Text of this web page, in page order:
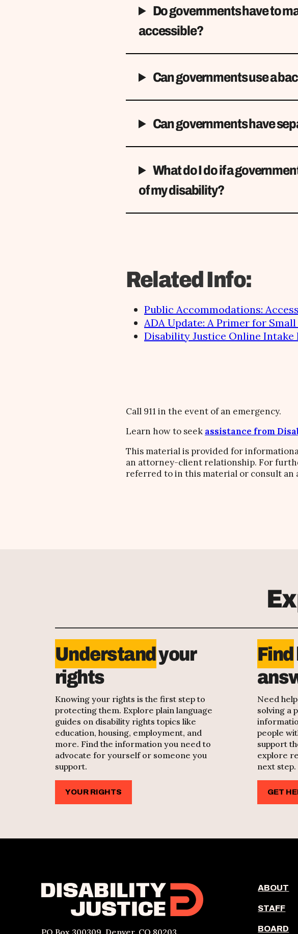
Do governments have to
accessible?
Can governments use a
Can governments have
What do I do if a
of my disability?
Related Info:
Public Accommodations:
ADA Update: A Primer for Small
Disability Justice Online Intake
Call 911 in the event of an emergency.
Learn how to seek assistance from
This material is provided for
an attorney-client relationship. For
referred to in this material or consult an
Understandyour
rights
Knowing your rights is the first step to
protecting them. Explore plain language
guides on disability rights topics like
education, housing, employment, and
more. Find the information you need to
advocate for yourself or someone you
support.
YOUR RIGHTS
Find
Need
solving a
people
support
explore
next step.
GET
ABOUT
STAFF
BOARD